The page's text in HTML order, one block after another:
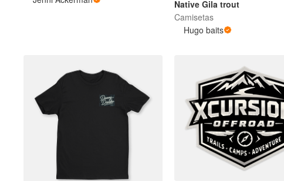
Native Gila trout
Camisetas
Hugo baits